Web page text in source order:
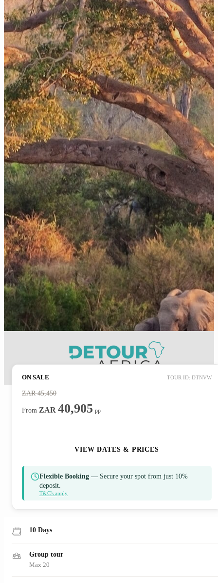
ON SALE TOUR ID: DTNVW
ZAR 45,450
From ZAR 40,905 pp
VIEW DATES & PRICES
Flexible Booking — Secure your spot from just 10%
deposit.
T&C's apply
10 Days
Group tour
Max 20